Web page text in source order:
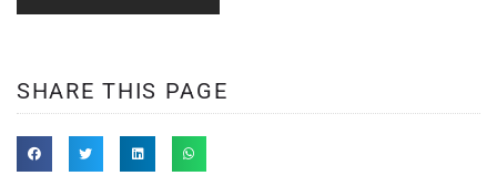
SHARE THIS PAGE